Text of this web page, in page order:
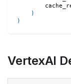
)
)
VertexAI